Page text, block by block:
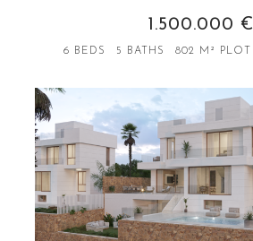
1.500.000 €
6 BEDS 5 BATHS 802 M² PLOT